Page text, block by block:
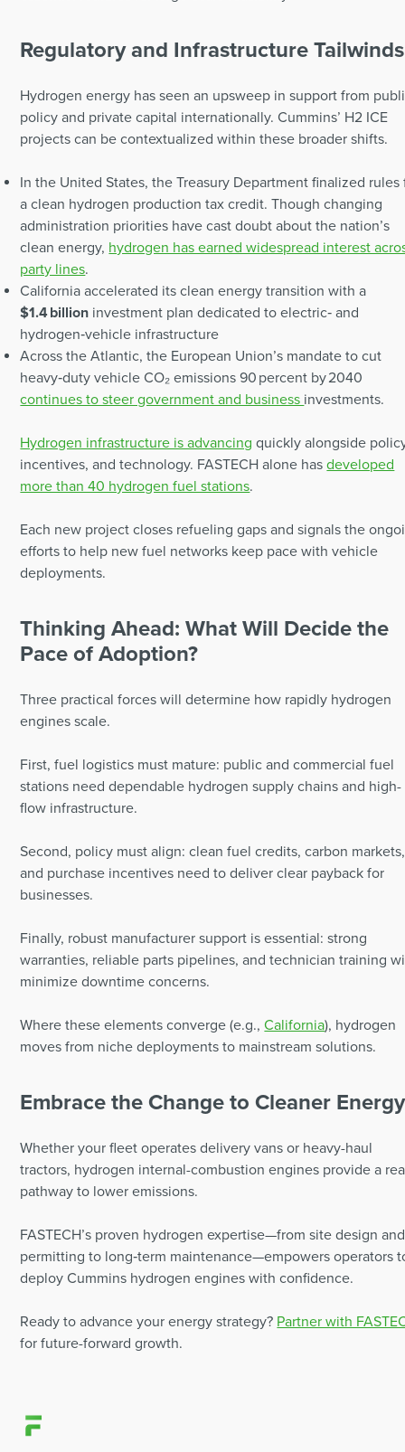
Regulatory and Infrastructure Tailwinds
Hydrogen energy has seen an upsweep in support from
policy and private capital internationally. Cummins’ H2 ICE
projects can be contextualized within these broader shifts.
In the United States, the Treasury Department finalized rules
a clean hydrogen production tax credit. Though changing
administration priorities have cast doubt about the nation’s
clean energy, hydrogen has earned widespread interest
party lines.
California accelerated its clean energy transition with a
$1.4 billion investment plan dedicated to electric‑ and
hydrogen‑vehicle infrastructure
Across the Atlantic, the European Union’s mandate to cut
heavy‑duty vehicle CO₂ emissions 90 percent by 2040
continues to steer government and business investments.
Hydrogen infrastructure is advancing quickly alongside
incentives, and technology. FASTECH alone hasdeveloped
more than 40 hydrogen fuel stations.
Each new project closes refueling gaps and signals the
efforts to help new fuel networks keep pace with vehicle
deployments.
Thinking Ahead: What Will Decide the
Pace of Adoption?
Three practical forces will determine how rapidly hydrogen
engines scale.
First, fuel logistics must mature: public and commercial fuel
stations need dependable hydrogen supply chains and high-
flow infrastructure.
Second, policy must align: clean fuel credits, carbon markets,
and purchase incentives need to deliver clear payback for
businesses.
Finally, robust manufacturer support is essential: strong
warranties, reliable parts pipelines, and technician training
minimize downtime concerns.
Where these elements converge (e.g.,California), hydrogen
moves from niche deployments to mainstream solutions.
Embrace the Change to Cleaner Energy
Whether your fleet operates delivery vans or heavy-haul
tractors, hydrogen internal-combustion engines provide a
pathway to lower emissions.
FASTECH’s proven hydrogen expertise—from site design and
permitting to long‑term maintenance—empowers operators
deploy Cummins hydrogen engines with confidence.
Ready to advance your energy strategy? Partner with
for future-forward growth.